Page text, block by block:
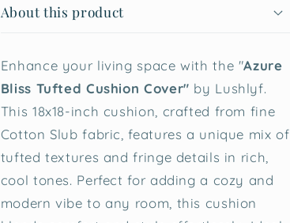
About this product
Enhance your living space with the "Azure
Bliss Tufted Cushion Cover" by Lushlyf.
This 18x18-inch cushion, crafted from fine
Cotton Slub fabric, features a unique mix of
tufted textures and fringe details in rich,
cool tones. Perfect for adding a cozy and
modern vibe to any room, this cushion